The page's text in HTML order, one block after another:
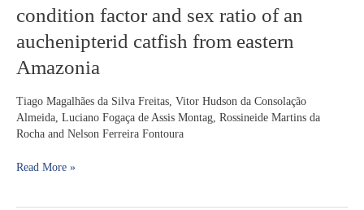
condition factor and sex ratio of an
auchenipterid catfish from eastern
Amazonia
Tiago Magalhães da Silva Freitas, Vitor Hudson da Consolação
Almeida, Luciano Fogaça de Assis Montag, Rossineide Martins da
Rocha and Nelson Ferreira Fontoura
gonadossomatic
index,
condition
and
sex
ratio
an
Read More »